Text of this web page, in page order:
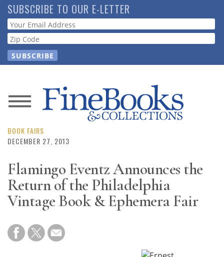
Skip
to
main
content
SUBSCRIBE TO OUR E-LETTER
Webform
News
Magazine
Store
Resource
Guide
Subscribe
BOOK FAIRS
DECEMBER 27, 2013
Flamingo Eventz Announces the
Return of the Philadelphia
Vintage Book & Ephemera Fair